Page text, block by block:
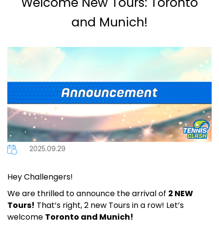
and Munich!
2025.09.29
Hey Challengers!
We are thrilled to announce the arrival of 2 NEW
Tours! That’s right, 2 new Tours in a row! Let’s
welcome Toronto and Munich!